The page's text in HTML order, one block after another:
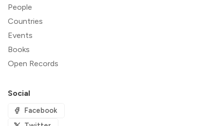
People
Countries
Events
Books
Open Records
Social
Facebook